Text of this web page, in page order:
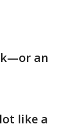
an
like a